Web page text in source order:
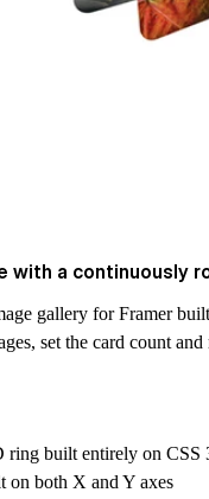
with a continuously
gallery for Framer
set the card count
ring built entirely on CSS
on both X and Y axes